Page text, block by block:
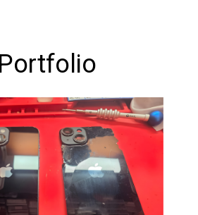
Portfolio